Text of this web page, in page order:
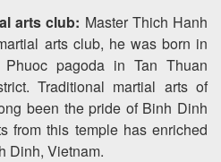
arts club: Master Thich Hanh
arts club, he was born in
pagoda in Tan Thuan
Traditional martial arts of
been the pride of Binh Dinh
from this temple has enriched
Dinh, Vietnam.